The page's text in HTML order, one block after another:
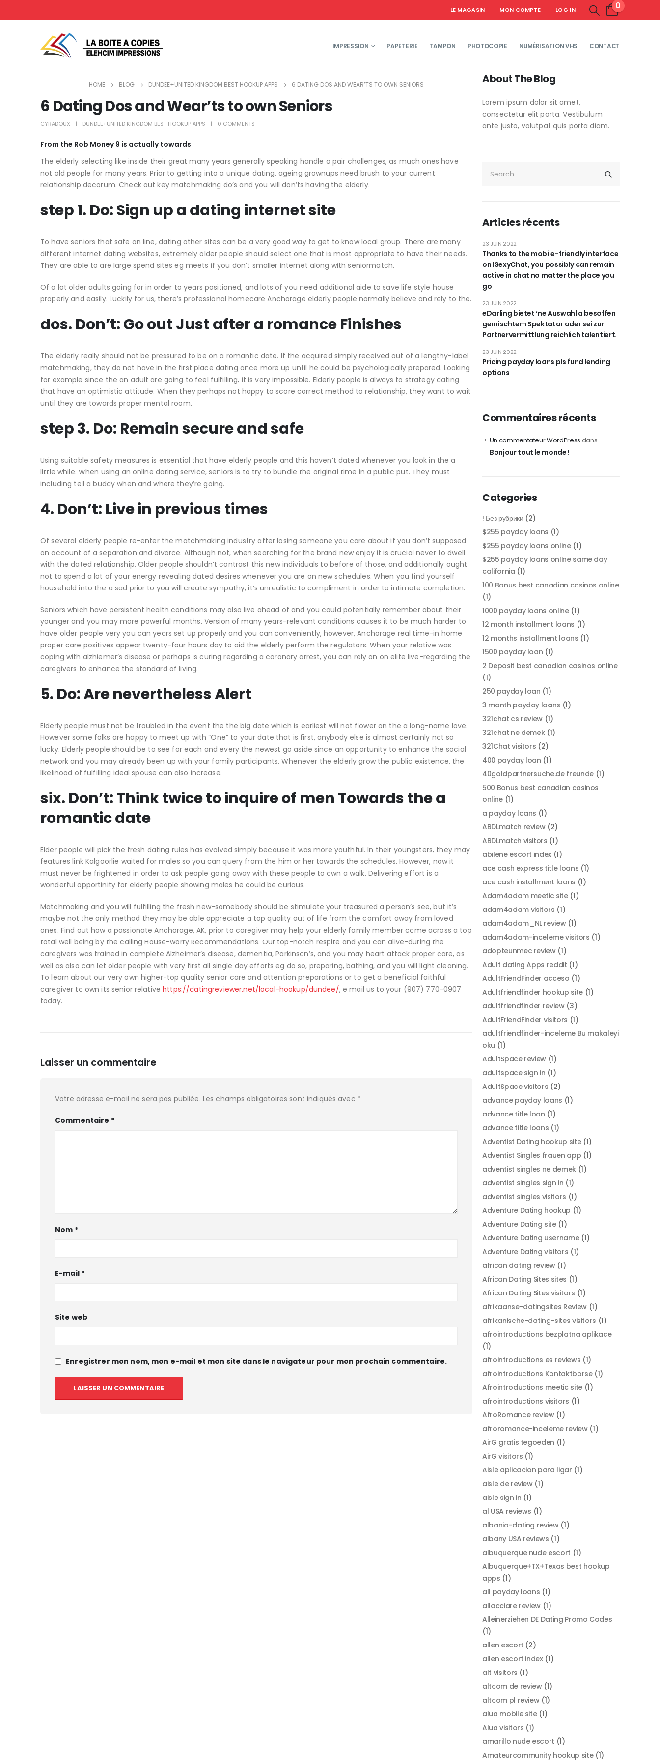
LE MAGASIN MON COMPTE LOG IN 0
IMPRESSION PAPETERIE TAMPON PHOTOCOPIE NUMÉRISATION VHS CONTACT
HOME BLOG DUNDEE+UNITED KINGDOM BEST HOOKUP APPS 6 DATING DOS AND WEAR’TS TO OWN SENIORS
6 Dating Dos and Wear’ts to own Seniors
CYRADOUX DUNDEE+UNITED KINGDOM BEST HOOKUP APPS 0 COMMENTS
From the Rob Money 9 is actually towards
The elderly selecting like inside their great many years generally speaking handle a pair challenges, as much ones have
not old people for many years. Prior to getting into a unique dating, ageing grownups need brush to your current
relationship decorum. Check out key matchmaking do’s and you will don’ts having the elderly.
step 1. Do: Sign up a dating internet site
To have seniors that safe on line, dating other sites can be a very good way to get to know local group. There are many
different internet dating websites, extremely older people should select one that is most appropriate to have their needs.
They are able to are large spend sites eg meets if you don’t smaller internet along with seniormatch.
Of a lot older adults going for in order to years positioned, and lots of you need additional aide to save life style house
properly and easily. Luckily for us, there’s professional homecare Anchorage elderly people normally believe and rely to the.
dos. Don’t: Go out Just after a romance Finishes
The elderly really should not be pressured to be on a romantic date. If the acquired simply received out of a lengthy-label
matchmaking, they do not have in the first place dating once more up until he could be psychologically prepared. Looking
for example since the an adult are going to feel fulfilling, it is very impossible. Elderly people is always to strategy dating
that have an optimistic attitude. When they perhaps not happy to score correct method to relationship, they want to wait
until they are towards proper mental room.
step 3. Do: Remain secure and safe
Using suitable safety measures is essential that have elderly people and this haven’t dated whenever you look in the a
little while. When using an online dating service, seniors is to try to bundle the original time in a public put. They must
including tell a buddy when and where they’re going.
4. Don’t: Live in previous times
Of several elderly people re-enter the matchmaking industry after losing someone you care about if you don’t supposed
on account of a separation and divorce. Although not, when searching for the brand new enjoy it is crucial never to dwell
with the dated relationship. Older people shouldn’t contrast this new individuals to before of those, and additionally ought
not to spend a lot of your energy revealing dated desires whenever you are on new schedules. When you find yourself
household into the a sad prior to you will create sympathy, it’s unrealistic to compliment in order to intimate completion.
Seniors which have persistent health conditions may also live ahead of and you could potentially remember about their
younger and you may more powerful months. Version of many years-relevant conditions causes it to be much harder to
have older people very you can years set up properly and you can conveniently, however, Anchorage real time-in home
proper care positives appear twenty-four hours day to aid the elderly perform the regulators. When your relative was
coping with alzhiemer’s disease or perhaps is curing regarding a coronary arrest, you can rely on on elite live-regarding the
caregivers to enhance the standard of living.
5. Do: Are nevertheless Alert
Elderly people must not be troubled in the event the the big date which is earliest will not flower on the a long-name love.
However some folks are happy to meet up with “One” to your date that is first, anybody else is almost certainly not so
lucky. Elderly people should be to see for each and every the newest go aside since an opportunity to enhance the social
network and you may already been up with your family participants. Whenever the elderly grow the public existence, the
likelihood of fulfilling ideal spouse can also increase.
six. Don’t: Think twice to inquire of men Towards the a
romantic date
Elder people will pick the fresh dating rules has evolved simply because it was more youthful. In their youngsters, they may
features link Kalgoorlie waited for males so you can query from the him or her towards the schedules. However, now it
must never be frightened in order to ask people going away with these people to own a walk. Delivering effort is a
wonderful opportinity for elderly people showing males he could be curious.
Matchmaking and you will fulfilling the fresh new-somebody should be stimulate your treasured a person’s see, but it’s
maybe not the only method they may be able appreciate a top quality out of life from the comfort away from loved
ones. Find out how a passionate Anchorage, AK, prior to caregiver may help your elderly family member come across a top
total well being by the calling House-worry Recommendations. Our top-notch respite and you can alive-during the
caregivers was trained in complete Alzheimer’s disease, dementia, Parkinson’s, and you may heart attack proper care, as
well as also can let older people with very first all single day efforts eg do so, preparing, bathing, and you will light cleaning.
To learn about our very own higher-top quality senior care and attention preparations or to get a beneficial faithful
caregiver to own its senior relativehttps://datingreviewer.net/local-hookup/dundee/, e mail us to your (907) 770-0907
today.
Laisser un commentaire
Votre adresse e-mail ne sera pas publiée. Les champs obligatoires sont indiqués avec *
Commentaire *
Nom *
E-mail *
Site web
Enregistrer mon nom, mon e-mail et mon site dans le navigateur pour mon prochain commentaire.
About The Blog
Lorem ipsum dolor sit amet,
consectetur elit porta. Vestibulum
ante justo, volutpat quis porta diam.
Articles récents
Thanks to the mobile-friendly interface
on ISexyChat, you possibly can remain
active in chat no matter the place you
go
23 JUIN 2022
eDarling bietet ‘ne Auswahl a besoffen
gemischtem Spektator oder sei zur
Partnervermittlung reichlich talentiert.
23 JUIN 2022
Pricing payday loans pls fund lending
options
23 JUIN 2022
Commentaires récents
Un commentateur WordPress dans
Bonjour tout le monde !
Categories
! Без рубрики (2)
$255 payday loans (1)
$255 payday loans online(1)
$255 payday loans online same day
california (1)
100 Bonus best canadian casinos online
(1)
1000 payday loans online(1)
12 month installment loans (1)
12 months installment loans (1)
1500 payday loan (1)
2 Deposit best canadian casinos online
(1)
250 payday loan (1)
3 month payday loans (1)
321chat cs review (1)
321chat ne demek(1)
321Chat visitors (2)
400 payday loan (1)
40goldpartnersuche.de freunde(1)
500 Bonus best canadian casinos
online(1)
a payday loans (1)
ABDLmatch review(2)
ABDLmatch visitors (1)
abilene escort index (1)
ace cash express title loans (1)
ace cash installment loans (1)
Adam4adam meetic site(1)
adam4adam visitors (1)
adam4adam_NL review(1)
adam4adam-inceleme visitors (1)
adopteunmec review(1)
Adult dating Apps reddit (1)
AdultFriendFinder acceso (1)
Adultfriendfinder hookup site(1)
adultfriendfinder review(3)
AdultFriendFinder visitors (1)
adultfriendfinder-inceleme Bu makaleyi
oku (1)
AdultSpace review (1)
adultspace sign in (1)
AdultSpace visitors (2)
advance payday loans (1)
advance title loan (1)
advance title loans (1)
Adventist Dating hookup site(1)
Adventist Singles frauen app (1)
adventist singles ne demek(1)
adventist singles sign in (1)
adventist singles visitors (1)
Adventure Dating hookup (1)
Adventure Dating site(1)
Adventure Dating username(1)
Adventure Dating visitors (1)
african dating review(1)
African Dating Sites sites (1)
African Dating Sites visitors (1)
afrikaanse-datingsites Review(1)
afrikanische-dating-sites visitors (1)
afrointroductions bezplatna aplikace
(1)
afrointroductions es reviews (1)
afrointroductions Kontaktborse(1)
Afrointroductions meetic site(1)
afrointroductions visitors (1)
AfroRomance review(1)
afroromance-inceleme review(1)
AirG gratis tegoeden (1)
AirG visitors (1)
Aisle aplicacion para ligar (1)
aisle de review(1)
aisle sign in (1)
al USA reviews (1)
albania-dating review(1)
albany USA reviews (1)
albuquerque nude escort (1)
Albuquerque+TX+Texas best hookup
apps (1)
all payday loans (1)
allacciare review (1)
Alleinerziehen DE Dating Promo Codes
(1)
allen escort (2)
allen escort index(1)
alt visitors (1)
altcom de review(1)
altcom pl review(1)
alua mobile site(1)
Alua visitors (1)
amarillo nude escort (1)
Amateurcommunity hookup site(1)